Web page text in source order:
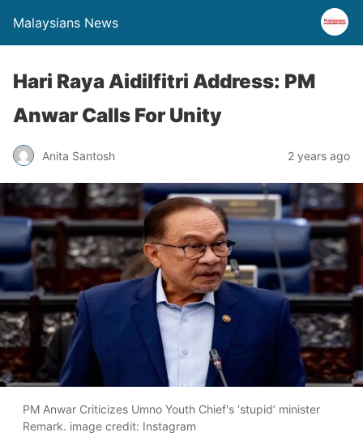
Malaysians News
Hari Raya Aidilfitri Address: PM
Anwar Calls For Unity
Anita Santosh 2 years ago
PM Anwar Criticizes Umno Youth Chief's ‘stupid’ minister
Remark. image credit: Instagram